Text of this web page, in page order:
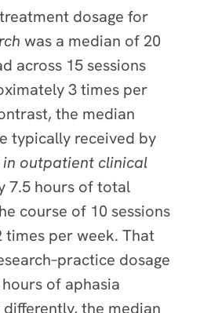
dosage for
was a median of 20
across 15 sessions
3 times per
the median
typically received by
in outpatient clinical
7.5 hours of total
course of 10 sessions
times per week. That
dosage
of aphasia
the median